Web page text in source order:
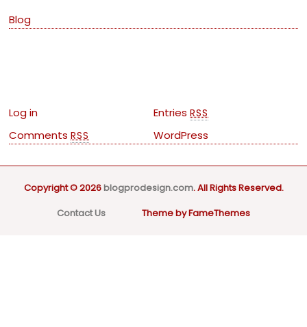
Blog
Log in Entries RSS
CommentsRSS WordPress
Copyright © 2026blogprodesign.com. All Rights Reserved.
Contact Us
Theme by FameThemes